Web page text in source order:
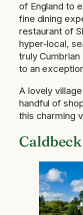
of England to
fine dining
restaurant of
hyper-local,
truly
to an
A lovely
handful of
this charming
Caldbeck